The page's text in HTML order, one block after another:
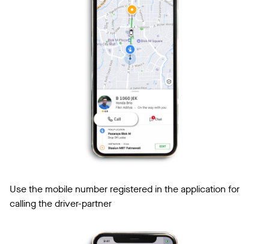
Use the mobile number registered in the application for
calling the driver-partner